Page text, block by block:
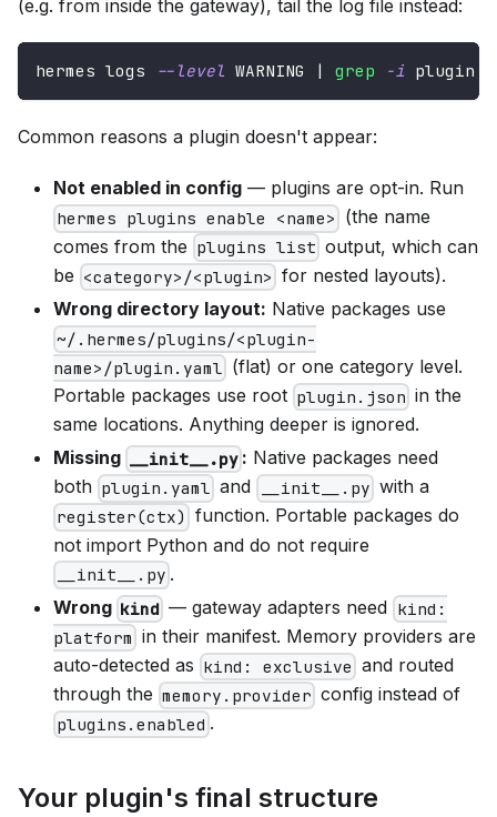
(e.g. from inside the gateway), tail the log file instead:
hermes logs --level WARNING | grep -i plugin
Common reasons a plugin doesn't appear:
Not enabled in config — plugins are opt-in. Run
hermes plugins enable <name> (the name
comes from the plugins list output, which can
be <category>/<plugin> for nested layouts).
Wrong directory layout: Native packages use
~/.hermes/plugins/<plugin-
name>/plugin.yaml (flat) or one category level.
Portable packages use root plugin.json in the
same locations. Anything deeper is ignored.
Missing __init__.py : Native packages need
both plugin.yaml and __init__.py with a
register(ctx) function. Portable packages do
not import Python and do not require
__init__.py .
Wrong kind — gateway adapters need kind:
platform in their manifest. Memory providers are
auto-detected as kind: exclusive and routed
through the memory.provider config instead of
plugins.enabled .
Your plugin's final structure